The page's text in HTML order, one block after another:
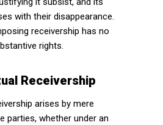
with their disappearance.
receivership has no
rights.
Receivership
arises by mere
parties, whether under an